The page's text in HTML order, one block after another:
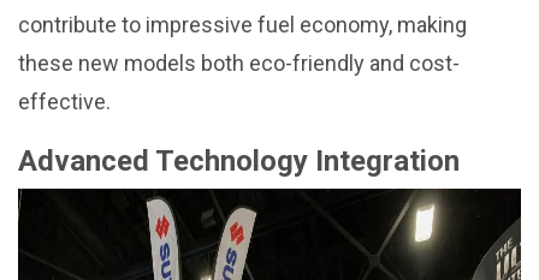
contribute to impressive fuel economy, making
these new models both eco-friendly and cost-
effective.
Advanced Technology Integration